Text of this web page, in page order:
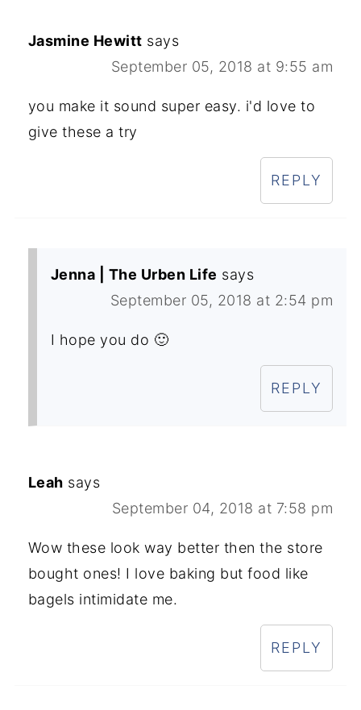
Jasmine Hewitt says
September 05, 2018 at 9:55 am
you make it sound super easy. i'd love to
give these a try
REPLY
Jenna | The Urben Life says
September 05, 2018 at 2:54 pm
I hope you do 🙂
REPLY
Leah says
September 04, 2018 at 7:58 pm
Wow these look way better then the store
bought ones! I love baking but food like
bagels intimidate me.
REPLY